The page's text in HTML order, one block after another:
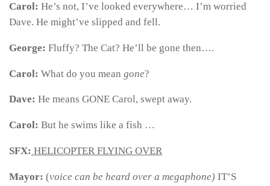
Carol: He’s not, I’ve looked everywhere… I’m worried
Dave. He might’ve slipped and fell.
George: Fluffy? The Cat? He’ll be gone then….
Carol: What do you mean gone?
Dave: He means GONE Carol, swept away.
Carol: But he swims like a fish …
SFX: HELICOPTER FLYING OVER
Mayor: (voice can be heard over a megaphone) IT’S